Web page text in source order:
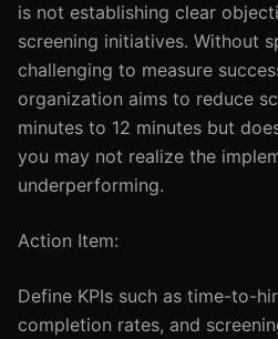
is not establishing clear
screening initiatives. Without
challenging to measure
organization aims to reduce
minutes to 12 minutes but
you may not realize the
underperforming.
Action Item:
Define KPIs such as time-to-
completion rates, and